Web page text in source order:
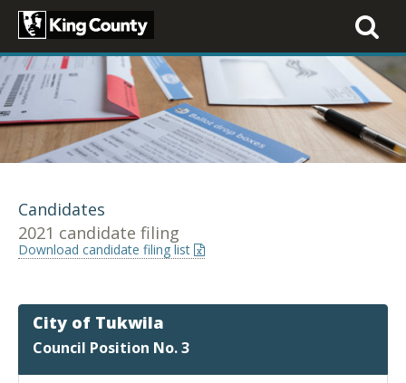
Toggle
Candidates
2021 candidate filing
Download candidate filing list
City of Tukwila
Council Position No. 3